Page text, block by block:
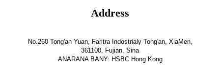
Address
No.260 Tong'an Yuan, Faritra Indostrialy Tong'an, XiaMen,
361100, Fujian, Sina
ANARANA BANY: HSBC Hong Kong